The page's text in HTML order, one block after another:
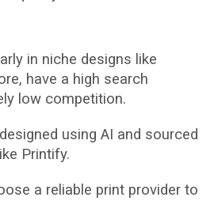
in niche designs like
have a high search
low competition.
using AI and sourced
Printify.
a reliable print provider to